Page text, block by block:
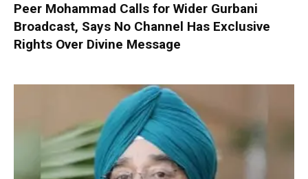
Peer Mohammad Calls for Wider Gurbani
Broadcast, Says No Channel Has Exclusive
Rights Over Divine Message